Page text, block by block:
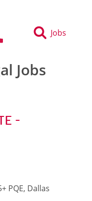
Jobs
Jobs
-
PQE, Dallas